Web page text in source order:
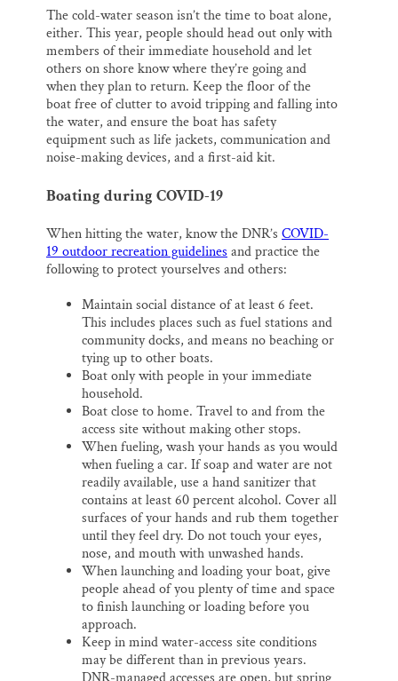
The cold-water season isn’t the time to boat alone,
either. This year, people should head out only with
members of their immediate household and let
others on shore know where they’re going and
when they plan to return. Keep the floor of the
boat free of clutter to avoid tripping and falling into
the water, and ensure the boat has safety
equipment such as life jackets, communication and
noise-making devices, and a first-aid kit.
Boating during COVID-19
When hitting the water, know the DNR’s COVID-
19 outdoor recreation guidelinesand practice the
following to protect yourselves and others:
Maintain social distance of at least 6 feet.
This includes places such as fuel stations and
community docks, and means no beaching or
tying up to other boats.
Boat only with people in your immediate
household.
Boat close to home. Travel to and from the
access site without making other stops.
When fueling, wash your hands as you would
when fueling a car. If soap and water are not
readily available, use a hand sanitizer that
contains at least 60 percent alcohol. Cover all
surfaces of your hands and rub them together
until they feel dry. Do not touch your eyes,
nose, and mouth with unwashed hands.
When launching and loading your boat, give
people ahead of you plenty of time and space
to finish launching or loading before you
approach.
Keep in mind water-access site conditions
may be different than in previous years.